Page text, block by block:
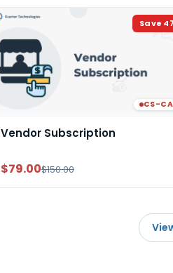
Save 47
CS-
Vendor Subscription
$79.00$150.00